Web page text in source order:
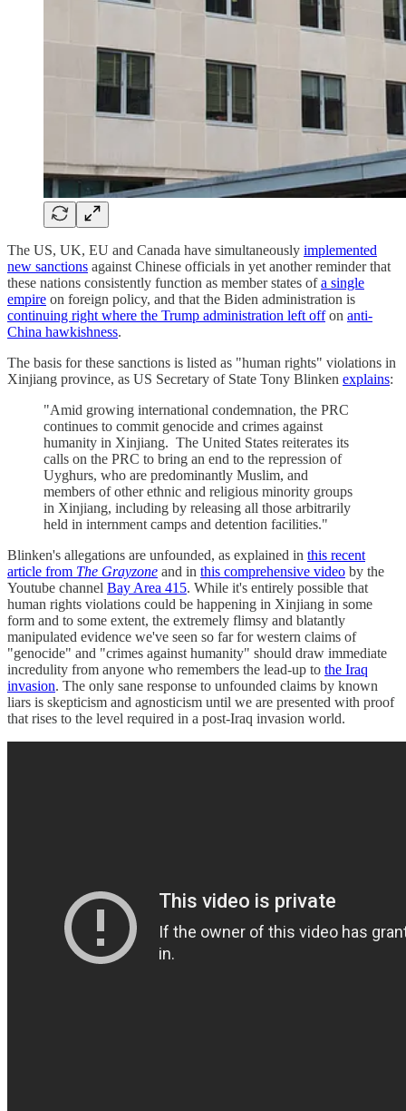
The US, UK, EU and Canada have simultaneously implemented
new sanctions against Chinese officials in yet another reminder that
these nations consistently function as member states ofa single
empire on foreign policy, and that the Biden administration is
continuing right where the Trump administration left offon anti-
China hawkishness.
The basis for these sanctions is listed as "human rights" violations in
Xinjiang province, as US Secretary of State Tony Blinken explains:
"Amid growing international condemnation, the PRC
continues to commit genocide and crimes against
humanity in Xinjiang. The United States reiterates its
calls on the PRC to bring an end to the repression of
Uyghurs, who are predominantly Muslim, and
members of other ethnic and religious minority groups
in Xinjiang, including by releasing all those arbitrarily
held in internment camps and detention facilities."
Blinken's allegations are unfounded, as explained in this recent
article from The Grayzone and in this comprehensive video by the
Youtube channel Bay Area 415. While it's entirely possible that
human rights violations could be happening in Xinjiang in some
form and to some extent, the extremely flimsy and blatantly
manipulated evidence we've seen so far for western claims of
"genocide" and "crimes against humanity" should draw immediate
incredulity from anyone who remembers the lead-up to the Iraq
invasion. The only sane response to unfounded claims by known
liars is skepticism and agnosticism until we are presented with proof
that rises to the level required in a post-Iraq invasion world.